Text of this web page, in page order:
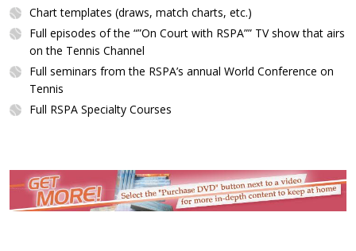
Chart templates (draws, match charts, etc.)
Full episodes of the “”On Court with RSPA”” TV show that airs
on the Tennis Channel
Full seminars from the RSPA’s annual World Conference on
Tennis
Full RSPA Specialty Courses